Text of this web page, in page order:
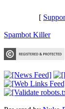
[
Spambot Killer